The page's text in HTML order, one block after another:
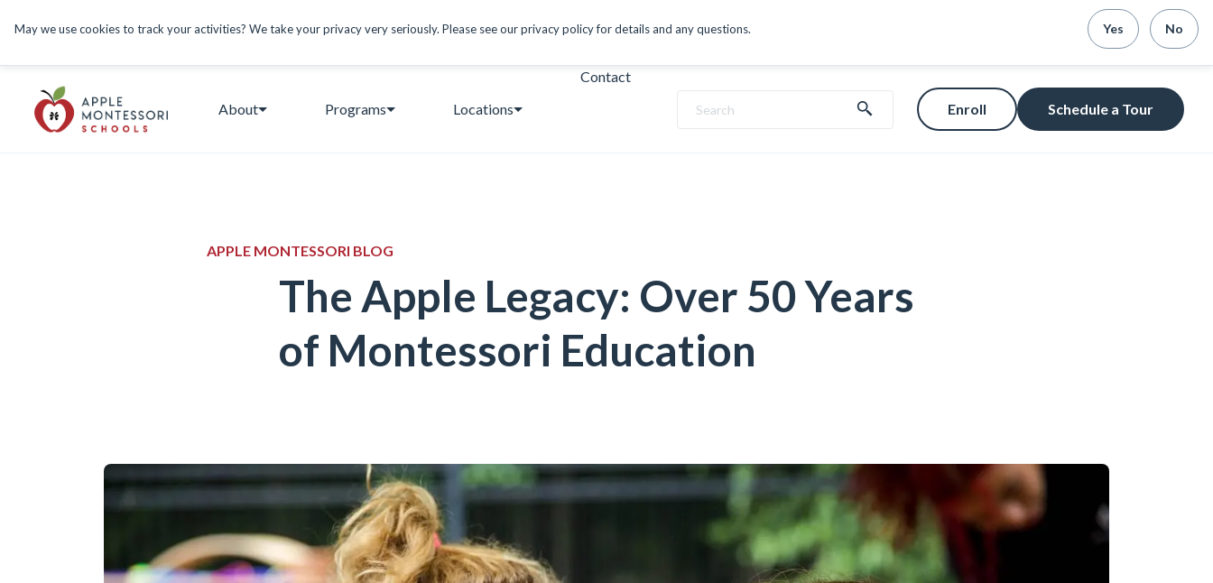
May we use cookies to track your activities? We take your privacy very seriously. Please see our privacy policy for details and any questions. Yes No
About Programs Locations
Contact
Search Enroll Schedule a Tour
APPLE MONTESSORI BLOG
The Apple Legacy: Over 50 Years
of Montessori Education